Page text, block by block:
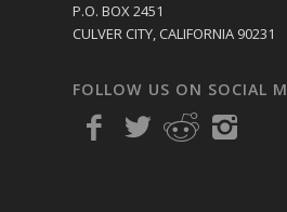
P.O. BOX 2451
CULVER CITY, CALIFORNIA 90231
FOLLOW US ON SOCIAL